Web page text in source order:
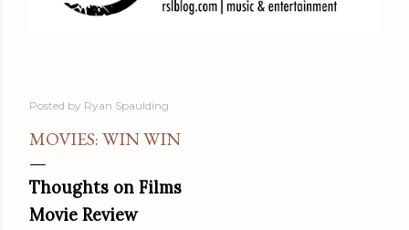
Posted by Ryan Spaulding
MOVIES: WIN WIN
Thoughts on Films
Movie Review